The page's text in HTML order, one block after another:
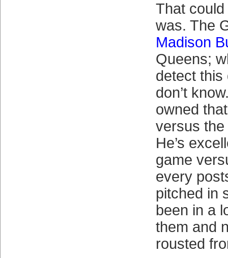
That
was. The
Madison
Queens;
detect this
don’t
owned
versus
He’s
game
every
pitched in
been in a
them and
rousted